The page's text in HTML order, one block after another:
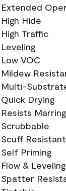
Extended
High Hide
High Traffic
Leveling
Low VOC
Mildew
Multi-
Quick Drying
Resists Marring
Scrubbable
Scuff Resistant
Self Priming
Flow & Leveling
Spatter